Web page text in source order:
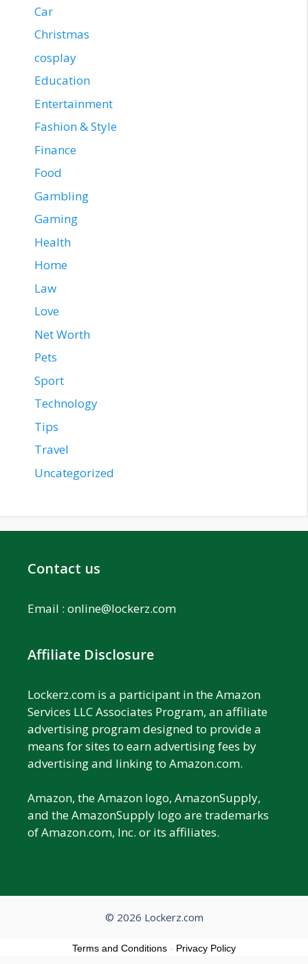
Car
Christmas
cosplay
Education
Entertainment
Fashion & Style
Finance
Food
Gambling
Gaming
Health
Home
Law
Love
Net Worth
Pets
Sport
Technology
Tips
Travel
Uncategorized
Contact us
Email : online@lockerz.com
Affiliate Disclosure
Lockerz.com is a participant in the Amazon
Services LLC Associates Program, an affiliate
advertising program designed to provide a
means for sites to earn advertising fees by
advertising and linking to Amazon.com.
Amazon, the Amazon logo, AmazonSupply,
and the AmazonSupply logo are trademarks
of Amazon.com, Inc. or its affiliates.
© 2026 Lockerz.com
Terms and Conditions - Privacy Policy